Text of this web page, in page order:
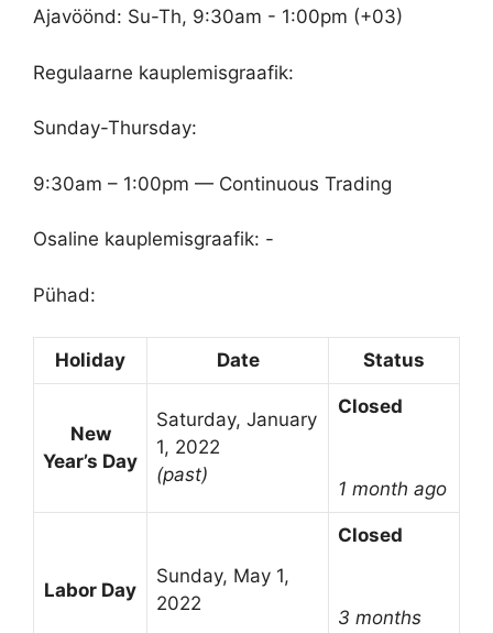
Ajavöönd: Su-Th, 9:30am - 1:00pm (+03)
Regulaarne kauplemisgraafik:
Sunday-Thursday:
9:30am – 1:00pm — Continuous Trading
Osaline kauplemisgraafik: -
Pühad:
Holiday Date Status
New
Year’s Day
Saturday, January
1, 2022
(past)
Closed
1 month ago
Labor Day
Sunday, May 1,
2022
Closed
3 months